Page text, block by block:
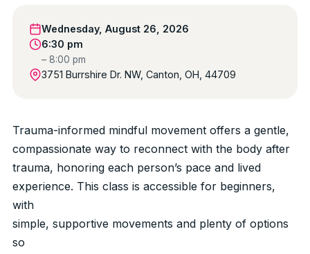
Wednesday, August 26, 2026
6:30 pm
– 8:00 pm
3751 Burrshire Dr. NW, Canton, OH, 44709
Trauma-informed mindful movement offers a gentle,
compassionate way to reconnect with the body after
trauma, honoring each person’s pace and lived
experience. This class is accessible for beginners,
with
simple, supportive movements and plenty of options
so